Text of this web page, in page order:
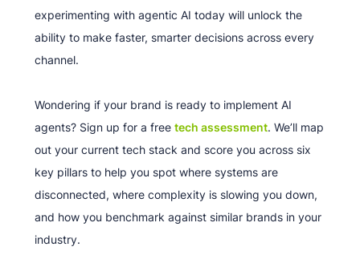
experimenting with agentic AI today will unlock the
ability to make faster, smarter decisions across every
channel.
Wondering if your brand is ready to implement AI
agents? Sign up for a free tech assessment. We’ll map
out your current tech stack and score you across six
key pillars to help you spot where systems are
disconnected, where complexity is slowing you down,
and how you benchmark against similar brands in your
industry.